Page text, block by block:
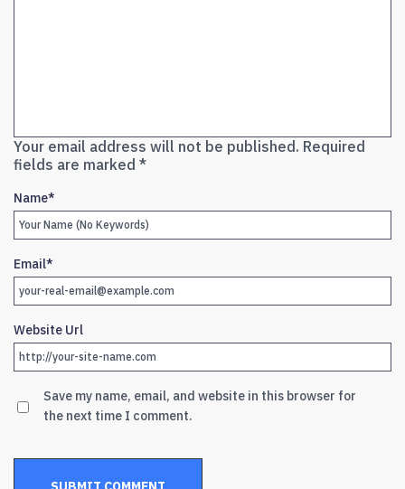
Your email address will not be published. Required
fields are marked *
Name*
Email*
Website Url
Save my name, email, and website in this browser for
the next time I comment.